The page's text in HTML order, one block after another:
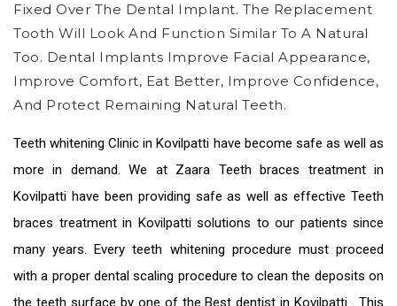
Fixed Over The Dental Implant. The Replacement
Tooth Will Look And Function Similar To A Natural
Too. Dental Implants Improve Facial Appearance,
Improve Comfort, Eat Better, Improve Confidence,
And Protect Remaining Natural Teeth.
Teeth whitening Clinic in Kovilpatti have become safe as well as
more in demand. We at Zaara Teeth braces treatment in
Kovilpatti have been providing safe as well as effectiveTeeth
braces treatment in Kovilpatti solutions to our patients since
many years. Every teeth whitening procedure must proceed
with a proper dental scaling procedure to clean the deposits on
the teeth surface by one of theBest dentist in Kovilpatti. This